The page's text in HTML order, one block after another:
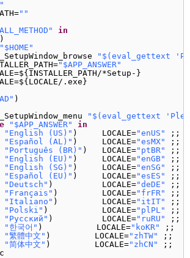
""
in
)
"$HOME"
"$(eval_gettext
"$APP_ANSWER"
*Setup-}
.exe}
)
"$(eval_gettext
"$APP_ANSWER"
in
"English (US)" )     LOCALE="enUS"
;;
"Español (AL)" )     LOCALE="esMX"
;;
"Português (BR)" )   LOCALE="ptBR"
;;
"English (EU)" )     LOCALE="enGB"
;;
"English (SG)" )     LOCALE="enSG"
;;
"Español (EU)" )     LOCALE="esES"
;;
"Deutsch" )          LOCALE="deDE"
;;
"Français" )         LOCALE="frFR"
;;
"Italiano" )         LOCALE="itIT"
;;
"Polski" )           LOCALE="plPL"
;;
"Русский" )          LOCALE="ruRU"
;;
"한국어" )           LOCALE="koKR"
;;
"繁體中文" )         LOCALE="zhTW"
;;
"简体中文" )         LOCALE="zhCN"
;;